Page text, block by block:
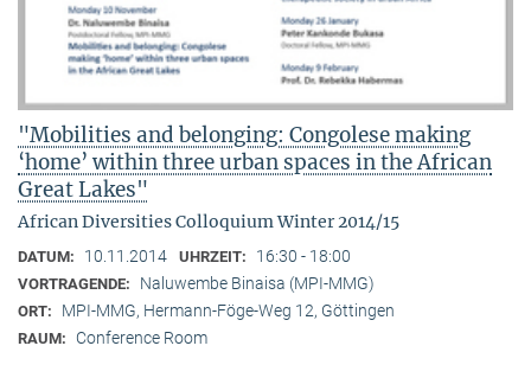
"Mobilities and belonging: Congolese making
‘home’ within three urban spaces in the African
Great Lakes"
African Diversities Colloquium Winter 2014/15
DATUM: 10.11.2014 UHRZEIT: 16:30 - 18:00
VORTRAGENDE: Naluwembe Binaisa (MPI-MMG)
ORT: MPI-MMG, Hermann-Föge-Weg 12, Göttingen
RAUM: Conference Room